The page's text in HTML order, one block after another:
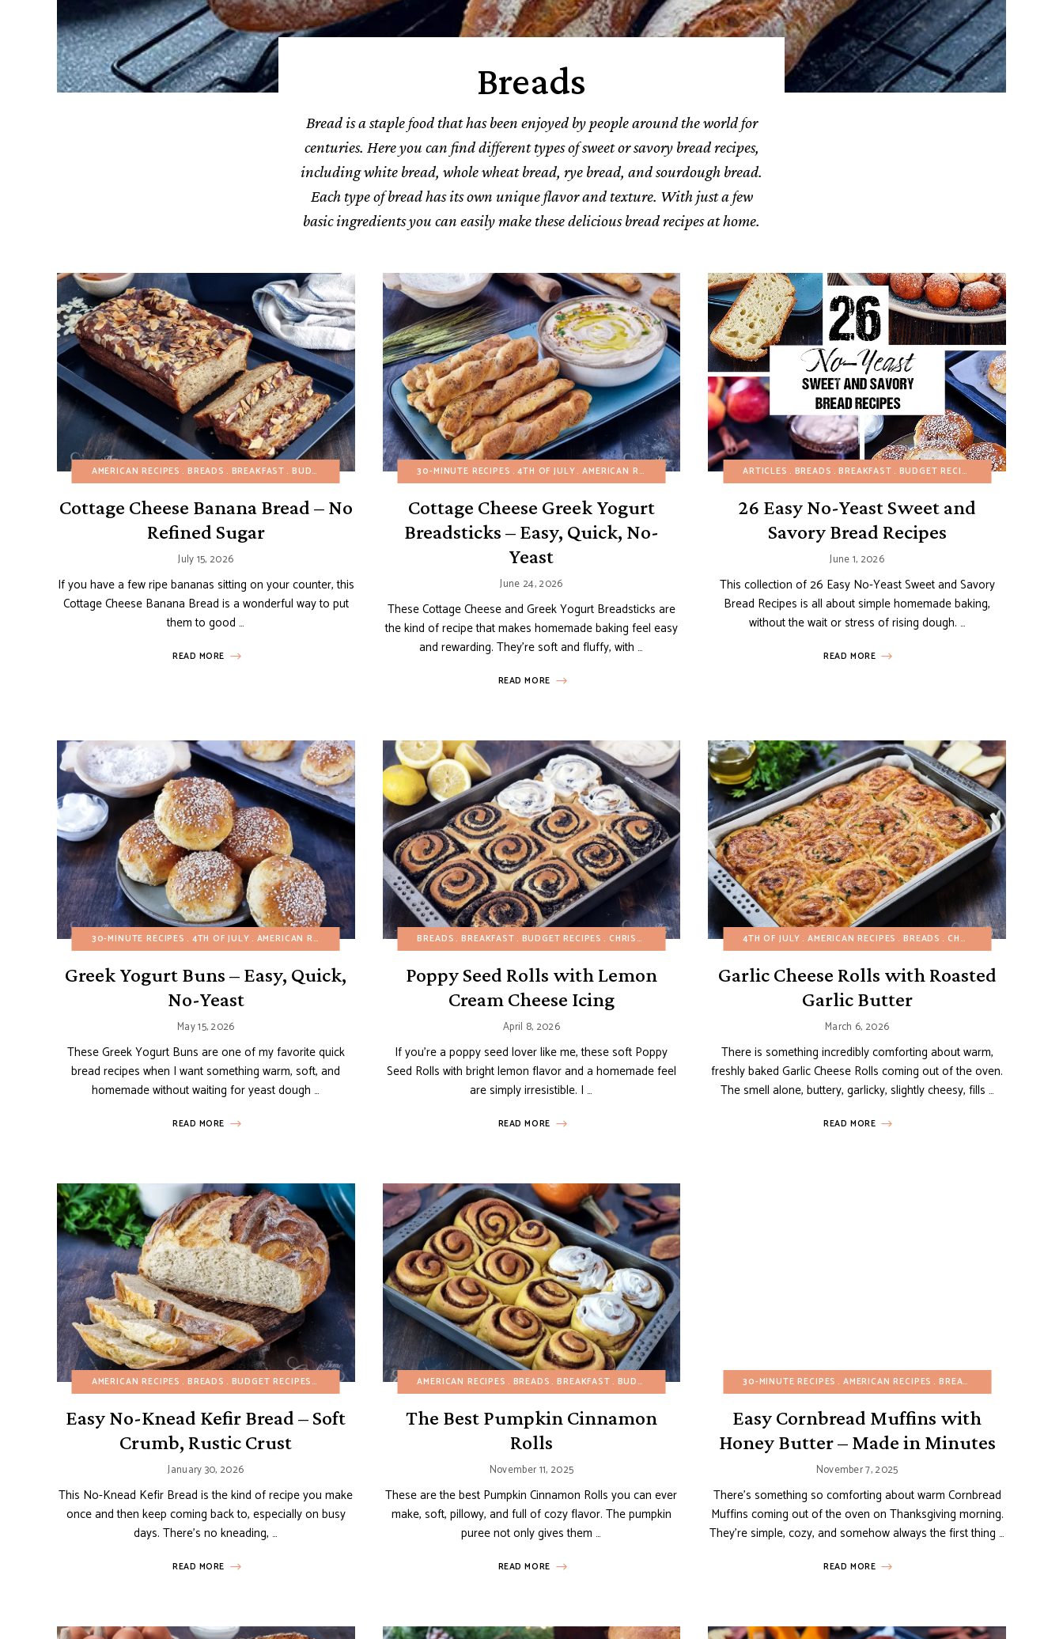
Breads
Bread is a staple food that has been enjoyed by people around the world for
centuries. Here you can find different types of sweet or savory bread recipes,
including white bread, whole wheat bread, rye bread, and sourdough bread.
Each type of bread has its own unique flavor and texture. With just a few
basic ingredients you can easily make these delicious bread recipes at home.
AMERICAN RECIPES BREADS BREAKFAST BUDGET RECIPES BUNDT, LOAF AND POUND CAKES EASY DESSERTS FRUIT DESSERTS REFINED SUGAR-FREE
Cottage Cheese Banana Bread – No
Refined Sugar
July 15, 2026
If you have a few ripe bananas sitting on your counter, this
Cottage Cheese Banana Bread is a wonderful way to put
them to good …
READ MORE
30-MINUTE RECIPES 4TH OF JULY AMERICAN RECIPES APPETIZERS BREADS BREAKFAST BUDGET RECIPES FALL HEALTHY RECIPES
Cottage Cheese Greek Yogurt
Breadsticks – Easy, Quick, No-
Yeast
June 24, 2026
These Cottage Cheese and Greek Yogurt Breadsticks are
the kind of recipe that makes homemade baking feel easy
and rewarding. They’re soft and fluffy, with …
READ MORE
ARTICLES BREADS BREAKFAST BUDGET RECIPES
26 Easy No-Yeast Sweet and
Savory Bread Recipes
June 1, 2026
This collection of 26 Easy No-Yeast Sweet and Savory
Bread Recipes is all about simple homemade baking,
without the wait or stress of rising dough. …
READ MORE
30-MINUTE RECIPES 4TH OF JULY AMERICAN RECIPES APPETIZERS BREADS BREAKFAST BUDGET RECIPES CHRISTMAS FALL HALLOWEEN HEALTHY RECIPES SIDE DISHES SNACKS SPRING SUMMER
Greek Yogurt Buns – Easy, Quick,
No-Yeast
May 15, 2026
These Greek Yogurt Buns are one of my favorite quick
bread recipes when I want something warm, soft, and
homemade without waiting for yeast dough …
READ MORE
BREADS BREAKFAST BUDGET RECIPES CHRISTMAS EASTER EASY DESSERTS EUROPEAN RECIPES PASTRIES SNACKS SPRING
Poppy Seed Rolls with Lemon
Cream Cheese Icing
April 8, 2026
If you’re a poppy seed lover like me, these soft Poppy
Seed Rolls with bright lemon flavor and a homemade feel
are simply irresistible. I …
READ MORE
4TH OF JULY AMERICAN RECIPES BREADS CHRISTMAS
Garlic Cheese Rolls with Roasted
Garlic Butter
March 6, 2026
There is something incredibly comforting about warm,
freshly baked Garlic Cheese Rolls coming out of the oven.
The smell alone, buttery, garlicky, slightly cheesy, fills …
READ MORE
AMERICAN RECIPES BREADS BUDGET RECIPES EGG-FREE HEALTHY RECIPES
Easy No-Knead Kefir Bread – Soft
Crumb, Rustic Crust
January 30, 2026
This No-Knead Kefir Bread is the kind of recipe you make
once and then keep coming back to, especially on busy
days. There’s no kneading, …
READ MORE
AMERICAN RECIPES BREADS BREAKFAST BUDGET RECIPES EASY DESSERTS FALL FRUIT DESSERTS MINI DESSERTS
The Best Pumpkin Cinnamon
Rolls
November 11, 2025
These are the best Pumpkin Cinnamon Rolls you can ever
make, soft, pillowy, and full of cozy flavor. The pumpkin
puree not only gives them …
READ MORE
30-MINUTE RECIPES AMERICAN RECIPES BREADS
Easy Cornbread Muffins with
Honey Butter – Made in Minutes
November 7, 2025
There’s something so comforting about warm Cornbread
Muffins coming out of the oven on Thanksgiving morning.
They’re simple, cozy, and somehow always the first thing …
READ MORE